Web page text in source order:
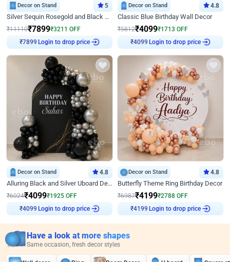
Decor on Stand 5
Silver Sequin Rosegold and Black Birthday Decor
₹11110₹7899₹3211 OFF
Login to drop price
Decor on Stand 4.8
Classic Blue Birthday Wall Decor
₹5812₹4099₹1713 OFF
Login to drop price
Decor on Stand 4.8
Alluring Black and Silver Uboard Decor
₹6024₹4099₹1925 OFF
Login to drop price
Decor on Stand 4.8
Butterfly Theme Ring Birthday Decor
₹6987₹4199₹2788 OFF
Login to drop price
Have a look at more shapes
Same occasion, fresh decor styles